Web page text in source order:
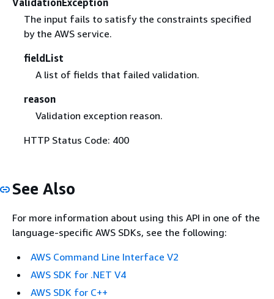
The input fails to satisfy the constraints specified
by the AWS service.
fieldList
A list of fields that failed validation.
reason
Validation exception reason.
HTTP Status Code: 400
See Also
For more information about using this API in one of the
language-specific AWS SDKs, see the following:
AWS Command Line Interface V2
AWS SDK for .NET V4
AWS SDK for C++